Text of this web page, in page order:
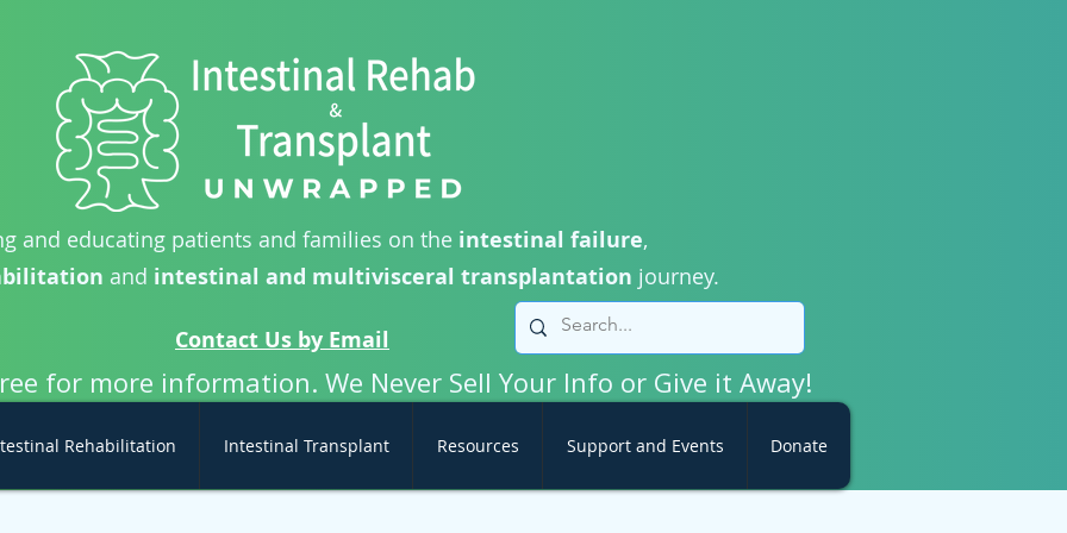
and educating patients and families on the intestinal failure,
and intestinal and multivisceral transplantation journey.
Contact Us by Email
for more information. We Never Sell Your Info or Give it Away!
Rehabilitation Intestinal Transplant Resources Support and Events Donate